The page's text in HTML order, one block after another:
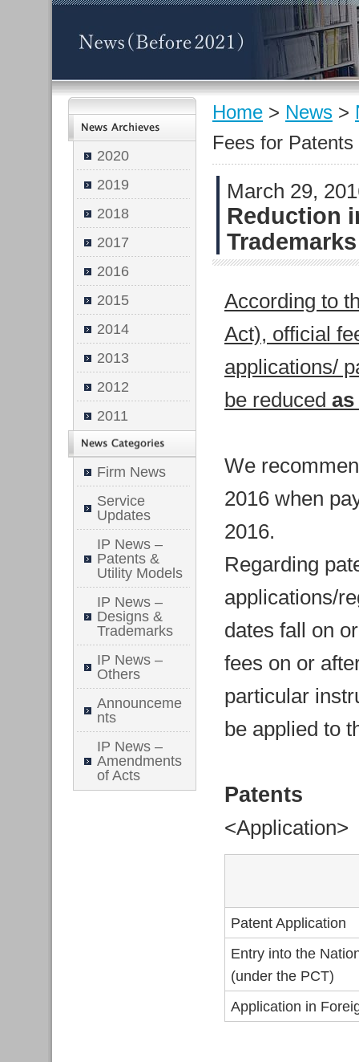
Home > News >
Fees for
March 29,
Reduction
Trademarks
According to
Act), official
applications/
be reduced
We
2016 when
2016.
Regarding
applications/
dates fall on
fees on or
particular
be applied to
Patents
<Application>
Patent Application
Entry into the
(under the PCT)
Application in
2020
2019
2018
2017
2016
2015
2014
2013
2012
2011
Firm News
Service
Updates
IP News –
Patents &
Utility Models
IP News –
Designs &
Trademarks
IP News –
Others
Announceme
nts
IP News –
Amendments
of Acts